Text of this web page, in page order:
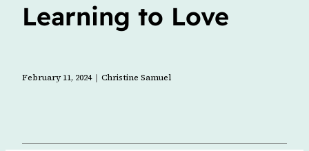
Learning to Love
February 11, 2024 l Christine Samuel